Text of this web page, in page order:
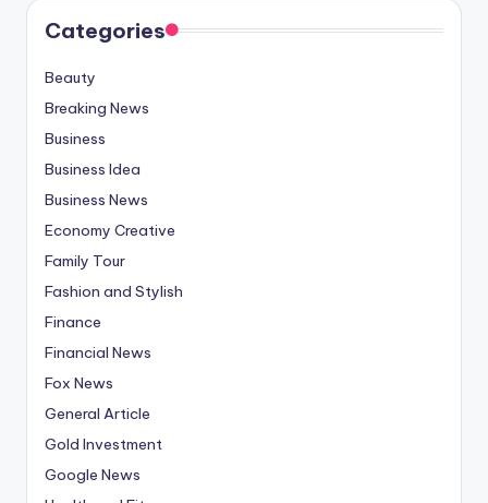
Categories
Beauty
Breaking News
Business
Business Idea
Business News
Economy Creative
Family Tour
Fashion and Stylish
Finance
Financial News
Fox News
General Article
Gold Investment
Google News